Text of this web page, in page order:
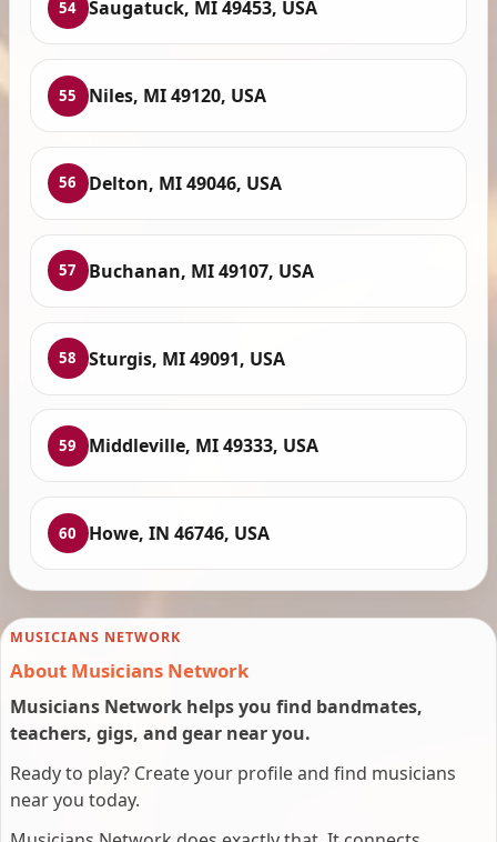
54 Saugatuck, MI 49453, USA
55 Niles, MI 49120, USA
56 Delton, MI 49046, USA
57 Buchanan, MI 49107, USA
58 Sturgis, MI 49091, USA
59 Middleville, MI 49333, USA
60 Howe, IN 46746, USA
MUSICIANS NETWORK
About Musicians Network
Musicians Network helps you find bandmates,
teachers, gigs, and gear near you.
Ready to play? Create your profile and find musicians
near you today.